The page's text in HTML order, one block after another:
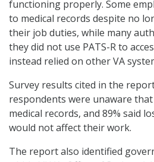
functioning properly. Some
to medical records despite no
their job duties, while many
they did not use PATS-R to
instead relied on other VA
Survey results cited in the
respondents were unaware that
medical records, and 89% said
would not affect their work.
The report also identified